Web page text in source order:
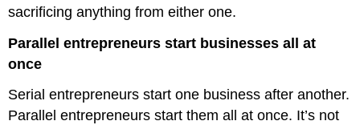
sacrificing anything from either one.
Parallel entrepreneurs start businesses all at
once
Serial entrepreneurs start one business after another.
Parallel entrepreneurs start them all at once. It’s not